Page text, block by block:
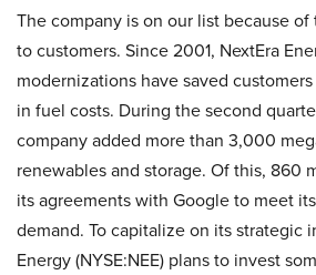
The company is on our list because
to customers. Since 2001, NextEra
modernizations have saved
in fuel costs. During the second
company added more than 3,000
renewables and storage. Of this, 860
its agreements with Google to meet
demand. To capitalize on its strategic
Energy (NYSE:NEE) plans to invest